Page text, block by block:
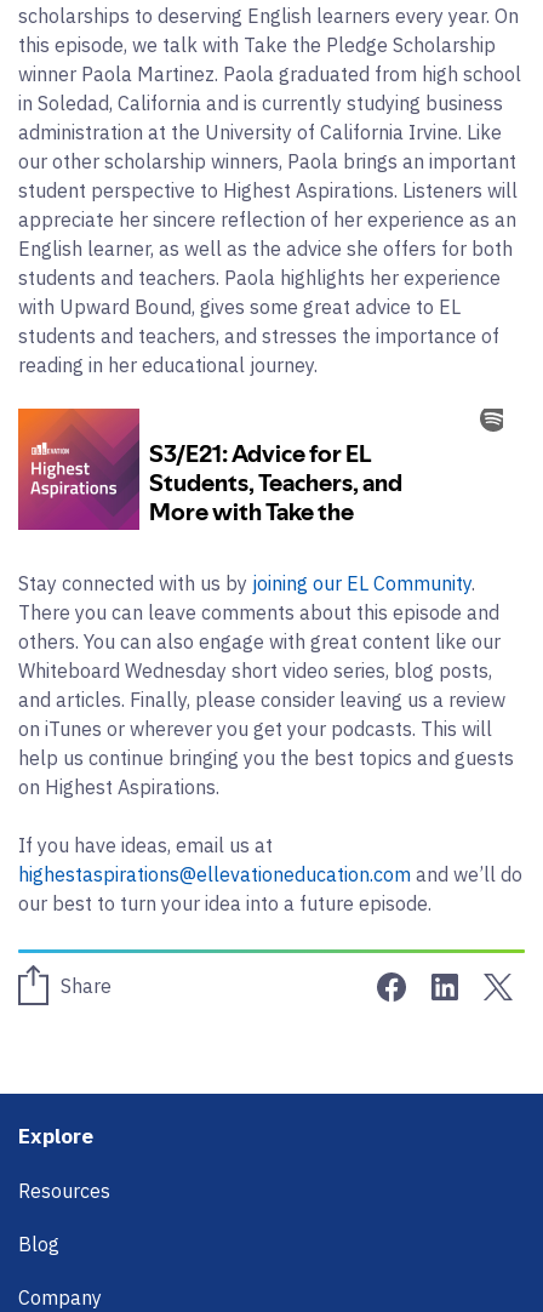
scholarships to deserving English learners every year. On
this episode, we talk with Take the Pledge Scholarship
winner Paola Martinez. Paola graduated from high school
in Soledad, California and is currently studying business
administration at the University of California Irvine. Like
our other scholarship winners, Paola brings an important
student perspective to Highest Aspirations. Listeners will
appreciate her sincere reflection of her experience as an
English learner, as well as the advice she offers for both
students and teachers. Paola highlights her experience
with Upward Bound, gives some great advice to EL
students and teachers, and stresses the importance of
reading in her educational journey.
Stay connected with us by joining our EL Community.
There you can leave comments about this episode and
others. You can also engage with great content like our
Whiteboard Wednesday short video series, blog posts,
and articles. Finally, please consider leaving us a review
on iTunes or wherever you get your podcasts. This will
help us continue bringing you the best topics and guests
on Highest Aspirations.
If you have ideas, email us at
highestaspirations@ellevationeducation.com and we’ll do
our best to turn your idea into a future episode.
Share Share onShare
Footer
Explore
Resources
Blog
Company